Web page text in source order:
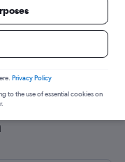
Cruz de
Privacy Policy
to the use of essential cookies on